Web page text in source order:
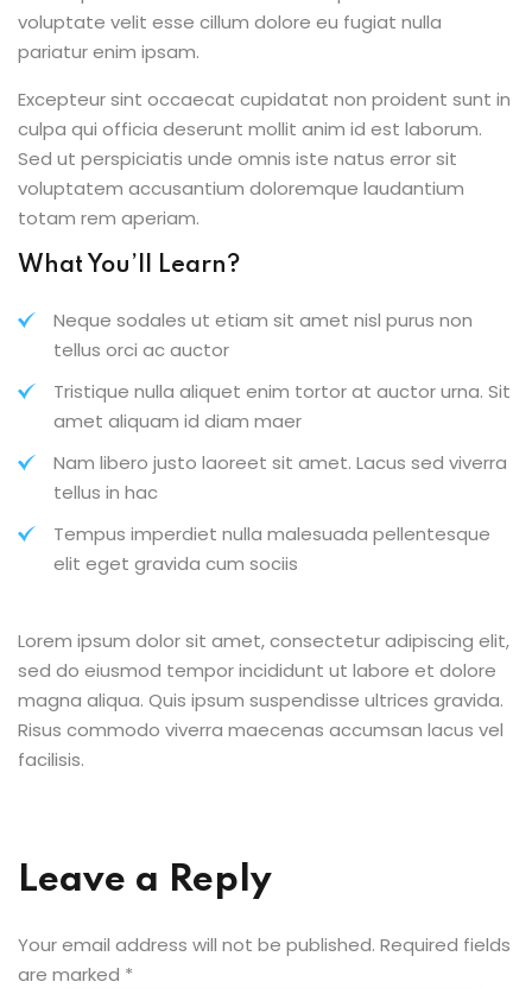
voluptate velit esse cillum dolore eu fugiat nulla
pariatur enim ipsam.
Excepteur sint occaecat cupidatat non proident sunt in
culpa qui officia deserunt mollit anim id est laborum.
Sed ut perspiciatis unde omnis iste natus error sit
voluptatem accusantium doloremque laudantium
totam rem aperiam.
What You’ll Learn?
Neque sodales ut etiam sit amet nisl purus non
tellus orci ac auctor
Tristique nulla aliquet enim tortor at auctor urna. Sit
amet aliquam id diam maer
Nam libero justo laoreet sit amet. Lacus sed viverra
tellus in hac
Tempus imperdiet nulla malesuada pellentesque
elit eget gravida cum sociis
Lorem ipsum dolor sit amet, consectetur adipiscing elit,
sed do eiusmod tempor incididunt ut labore et dolore
magna aliqua. Quis ipsum suspendisse ultrices gravida.
Risus commodo viverra maecenas accumsan lacus vel
facilisis.
Leave a Reply
Your email address will not be published. Required fields
are marked *